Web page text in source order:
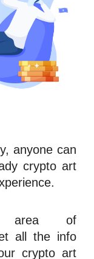
, anyone can
crypto art
area of
all the info
crypto art